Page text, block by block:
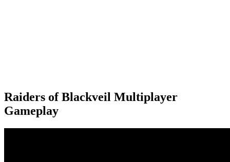
Raiders of Blackveil Multiplayer
Gameplay